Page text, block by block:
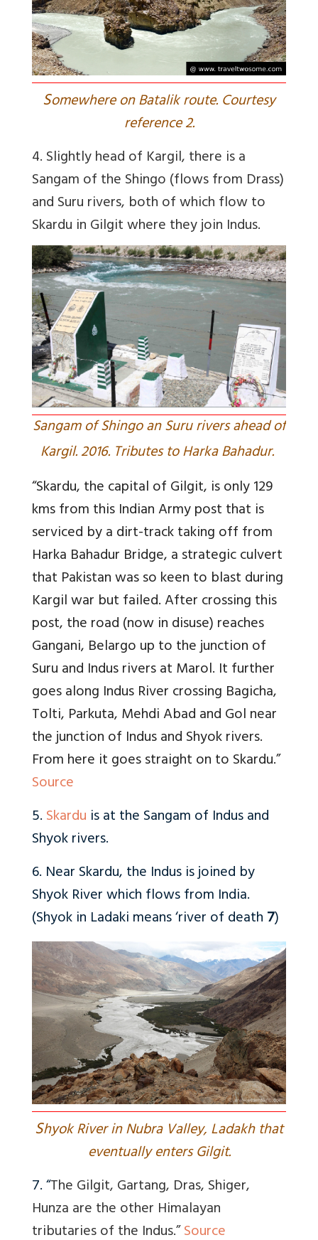
Somewhere on Batalik route. Courtesy
reference 2.
4. Slightly head of Kargil, there is a
Sangam of the Shingo (flows from Drass)
and Suru rivers, both of which flow to
Skardu in Gilgit where they join Indus.
Sangam of Shingo an Suru rivers ahead of
Kargil. 2016. Tributes to Harka Bahadur.
“Skardu, the capital of Gilgit, is only 129
kms from this Indian Army post that is
serviced by a dirt-track taking off from
Harka Bahadur Bridge, a strategic culvert
that Pakistan was so keen to blast during
Kargil war but failed. After crossing this
post, the road (now in disuse) reaches
Gangani, Belargo up to the junction of
Suru and Indus rivers at Marol. It further
goes along Indus River crossing Bagicha,
Tolti, Parkuta, Mehdi Abad and Gol near
the junction of Indus and Shyok rivers.
From here it goes straight on to Skardu.”
Source
5.Skardu is at the Sangam of Indus and
Shyok rivers.
6. Near Skardu, the Indus is joined by
Shyok River which flows from India.
(Shyok in Ladaki means ‘river of death7)
Shyok River in Nubra Valley, Ladakh that
eventually enters Gilgit.
7. “The Gilgit, Gartang, Dras, Shiger,
Hunza are the other Himalayan
tributaries of the Indus.”Source